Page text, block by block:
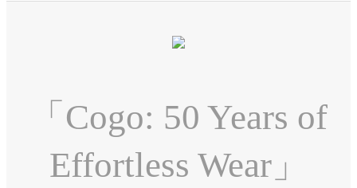
「Cogo: 50 Years of
Effortless Wear」